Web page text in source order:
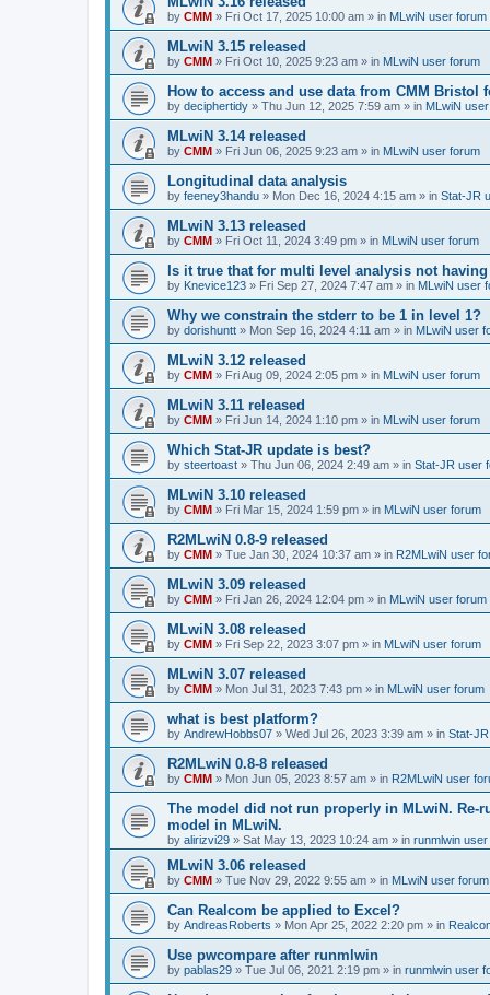
by CMM » Fri Oct 17, 2025 10:00 am » in MLwiN user forum
MLwiN 3.15 released
by CMM » Fri Oct 10, 2025 9:23 am » in MLwiN user forum
How to access and use data from CMM Bristol
by deciphertidy » Thu Jun 12, 2025 7:59 am » in MLwiN
MLwiN 3.14 released
by CMM » Fri Jun 06, 2025 9:23 am » in MLwiN user forum
Longitudinal data analysis
by feeney3handu » Mon Dec 16, 2024 4:15 am » in Stat-JR
MLwiN 3.13 released
by CMM » Fri Oct 11, 2024 3:49 pm » in MLwiN user forum
Is it true that for multi level analysis not
by Knevice123 » Fri Sep 27, 2024 7:47 am » in MLwiN user
Why we constrain the stderr to be 1 in level 1?
by dorishuntt » Mon Sep 16, 2024 4:11 am » in MLwiN user
MLwiN 3.12 released
by CMM » Fri Aug 09, 2024 2:05 pm » in MLwiN user forum
MLwiN 3.11 released
by CMM » Fri Jun 14, 2024 1:10 pm » in MLwiN user forum
Which Stat-JR update is best?
by steertoast » Thu Jun 06, 2024 2:49 am » in Stat-JR user
MLwiN 3.10 released
by CMM » Fri Mar 15, 2024 1:59 pm » in MLwiN user forum
R2MLwiN 0.8-9 released
by CMM » Tue Jan 30, 2024 10:37 am » in R2MLwiN user
MLwiN 3.09 released
by CMM » Fri Jan 26, 2024 12:04 pm » in MLwiN user forum
MLwiN 3.08 released
by CMM » Fri Sep 22, 2023 3:07 pm » in MLwiN user forum
MLwiN 3.07 released
by CMM » Mon Jul 31, 2023 7:43 pm » in MLwiN user forum
what is best platform?
by AndrewHobbs07 » Wed Jul 26, 2023 3:39 am » in Stat-
R2MLwiN 0.8-8 released
by CMM » Mon Jun 05, 2023 8:57 am » in R2MLwiN user
The model did not run properly in MLwiN. Re-
model in MLwiN.
by alirizvi29 » Sat May 13, 2023 10:24 am » in runmlwin
MLwiN 3.06 released
by CMM » Tue Nov 29, 2022 9:55 am » in MLwiN user forum
Can Realcom be applied to Excel?
by AndreasRoberts » Mon Apr 25, 2022 2:20 pm » in
Use pwcompare after runmlwin
by pablas29 » Tue Jul 06, 2021 2:19 pm » in runmlwin user